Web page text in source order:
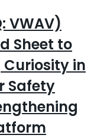
VWAV)
Sheet to
in
Safety